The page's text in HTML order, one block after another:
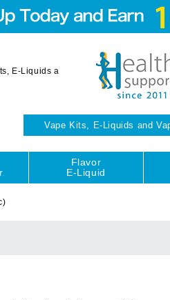
E-Liquids a
Vape Kits, E-Liquids and
Flavor
E-Liquid